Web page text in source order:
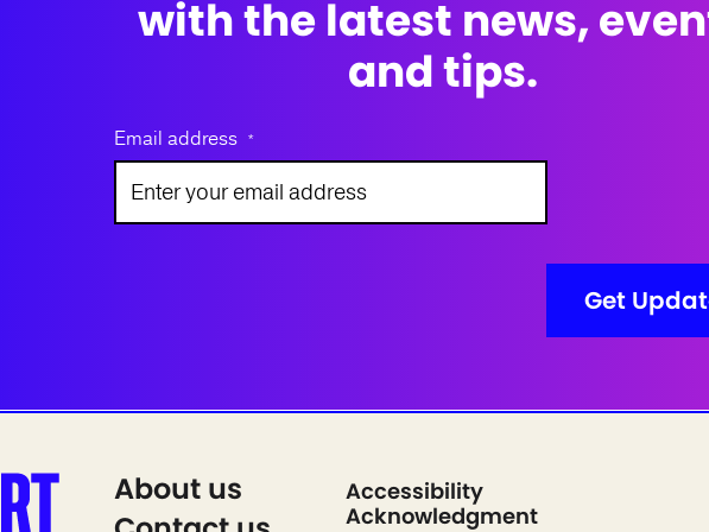
with the latest news,
and tips.
Email address *
About us
Accessibility
Acknowledgment